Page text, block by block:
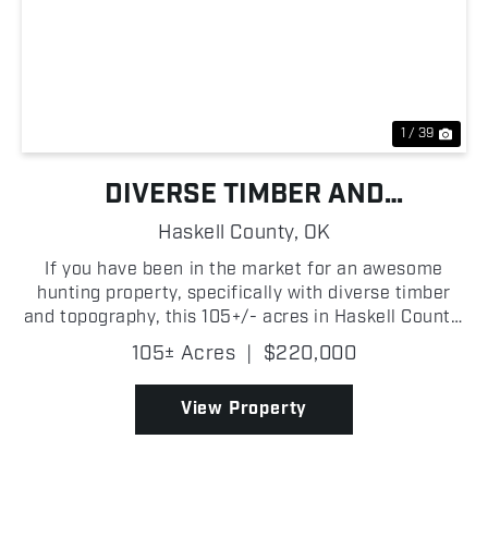
1 / 39
DIVERSE TIMBER AND
TOPOGRAPHY HUNTING FARM
Haskell County, OK
If you have been in the market for an awesome
hunting property, specifically with diverse timber
and topography, this 105+/- acres in Haskell County,
Oklahoma is one you will want to look at! With
Highway 82 road frontage, there is easy access to
the...
105± Acres | $220,000
View Property